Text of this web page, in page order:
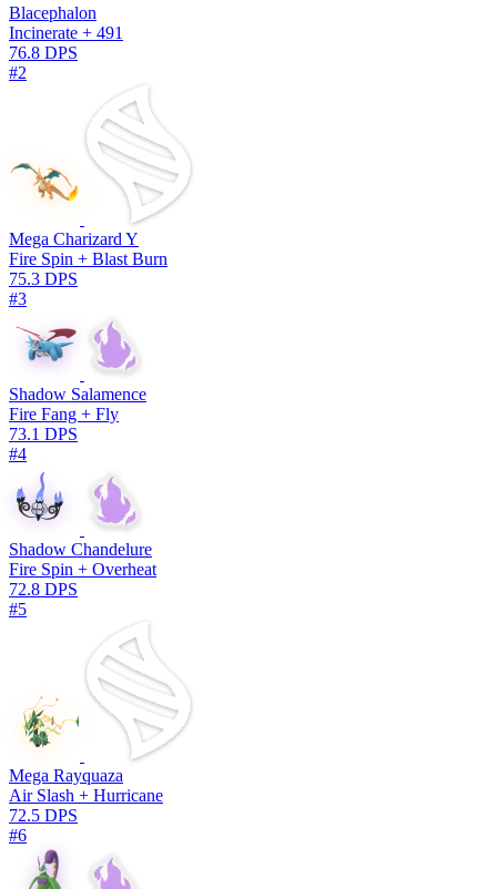
Blacephalon
Incinerate + 491
76.8 DPS
#2
Mega Charizard Y
Fire Spin + Blast Burn
75.3 DPS
#3
Shadow Salamence
Fire Fang + Fly
73.1 DPS
#4
Shadow Chandelure
Fire Spin + Overheat
72.8 DPS
#5
Mega Rayquaza
Air Slash + Hurricane
72.5 DPS
#6